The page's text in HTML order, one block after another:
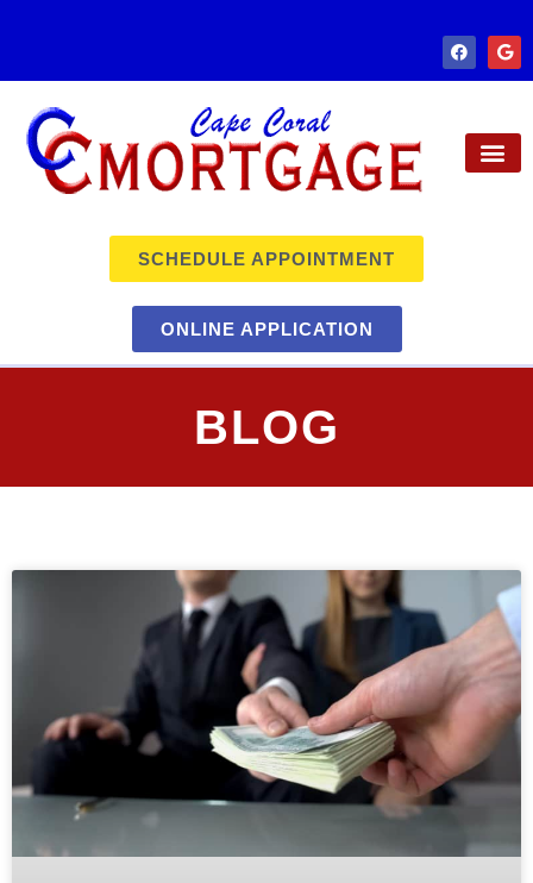
SCHEDULE APPOINTMENT
ONLINE APPLICATION
BLOG